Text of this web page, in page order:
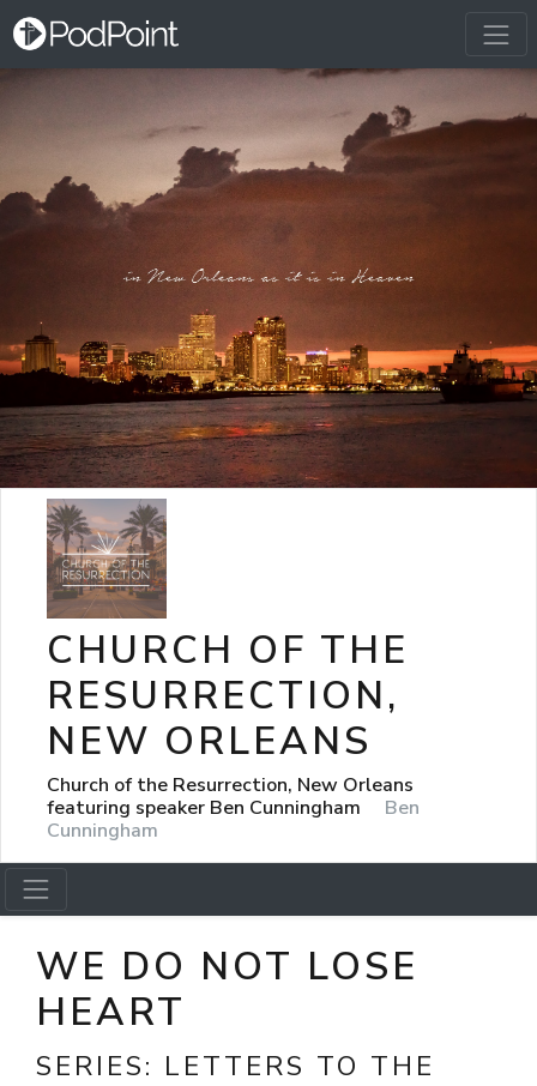
CHURCH OF THE
RESURRECTION,
NEW ORLEANS
Church of the Resurrection, New Orleans
featuring speaker Ben Cunningham
Ben
Cunningham
WE DO NOT LOSE
HEART
SERIES: LETTERS TO THE